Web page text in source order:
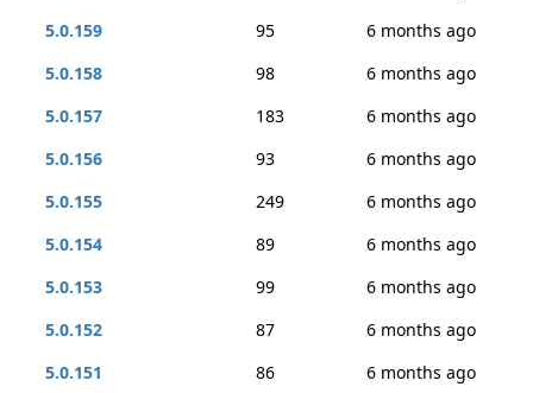
5.0.159
95
6 months ago
5.0.158
98
6 months ago
5.0.157
183
6 months ago
5.0.156
93
6 months ago
5.0.155
249
6 months ago
5.0.154
89
6 months ago
5.0.153
99
6 months ago
5.0.152
87
6 months ago
5.0.151
86
6 months ago